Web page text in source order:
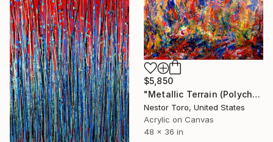
$5,850
"Metallic Terrain (Polychromatic terrain)" Painting
Nestor Toro, United States
Acrylic on Canvas
48 x 36 in